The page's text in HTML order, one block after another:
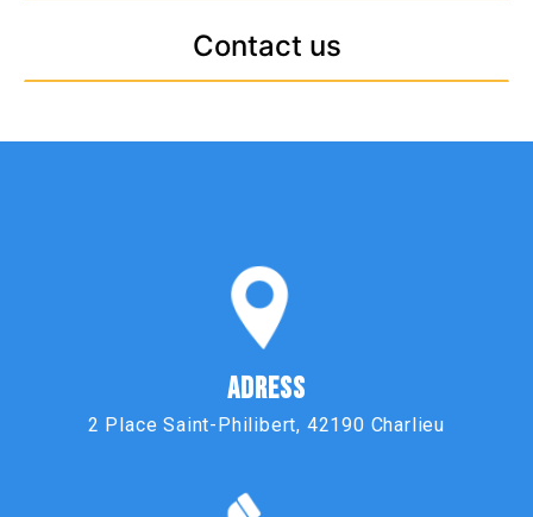
Contact us
ADRESS
2 Place Saint-Philibert, 42190 Charlieu